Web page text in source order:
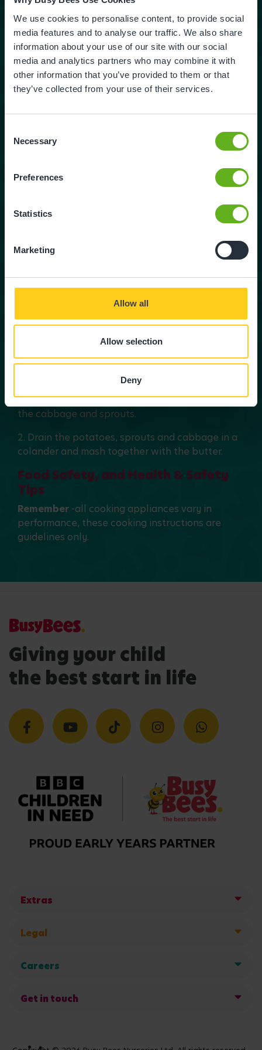
We use cookies to personalise content, to provide social
media features and to analyse our traffic. We also share
information about your use of our site with our social
media and analytics partners who may combine it with
other information that you’ve provided to them or that
they’ve collected from your use of their services.
Selection
Necessary
Preferences
Statistics
Marketing
Allow all
Allow selection
Deny
1kg
Cabbage
1 small
Sprouts
50g
80g
Method
1. Brown off the lamb in a deep based pan. Drain
excess fat. And add the lamb back to the pan
approximately 15 minutes.
the stew to an oven proof dish and cover tightly.
Place the lamb stew in the oven for
tender.
3. Remove the bay leaves.
5. Serve with a bubble and squeak mash
Bubble and squeak mash
1. Boil the potatoes in a large pan of water with
the cabbage and sprouts.
2. Drain the potatoes, sprouts and cabbage in a
colander and mash together with the butter.
Food Safety, and Health & Safety
Tips
Remember -all cooking appliances vary in
performance, these cooking instructions are
guidelines only.
Giving your child
the best start in life
Extras
Legal
Careers
Get in touch